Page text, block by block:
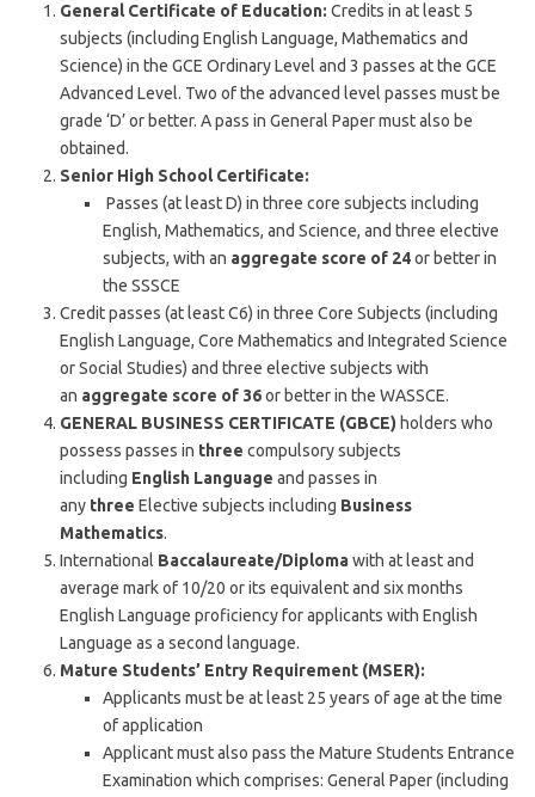
General Certificate of Education: Credits in at least 5
subjects (including English Language, Mathematics and
Science) in the GCE Ordinary Level and 3 passes at the GCE
Advanced Level. Two of the advanced level passes must be
grade ‘D’ or better. A pass in General Paper must also be
obtained.
Senior High School Certificate:
Passes (at least D) in three core subjects including
English, Mathematics, and Science, and three elective
subjects, with an aggregate score of 24or better in
the SSSCE
Credit passes (at least C6) in three Core Subjects (including
English Language, Core Mathematics and Integrated Science
or Social Studies) and three elective subjects with
an aggregate score of 36or better in the WASSCE.
GENERAL BUSINESS CERTIFICATE (GBCE) holders who
possess passes in three compulsory subjects
including English Language and passes in
any three Elective subjects including Business
Mathematics.
International Baccalaureate/Diplomawith at least and
average mark of 10/20 or its equivalent and six months
English Language proficiency for applicants with English
Language as a second language.
Mature Students’ Entry Requirement (MSER):
Applicants must be at least 25 years of age at the time
of application
Applicant must also pass the Mature Students Entrance
Examination which comprises: General Paper (including